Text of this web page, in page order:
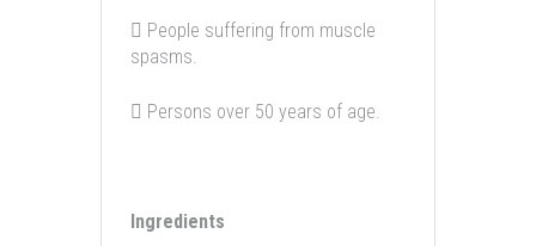
 People suffering from muscle
spasms.
 Persons over 50 years of age.
Ingredients